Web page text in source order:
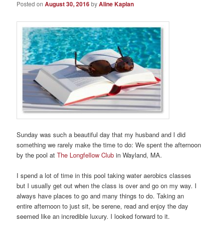
Posted onAugust 30, 2016byAline Kaplan
Sunday was such a beautiful day that my husband and I did
something we rarely make the time to do: We spent the afternoon
by the pool atThe Longfellow Club in Wayland, MA.
I spend a lot of time in this pool taking water aerobics classes
but I usually get out when the class is over and go on my way. I
always have places to go and many things to do. Taking an
entire afternoon to just sit, be serene, read and enjoy the day
seemed like an incredible luxury. I looked forward to it.